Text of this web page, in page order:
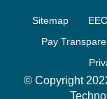
Sitemap
Pay
© Copyright